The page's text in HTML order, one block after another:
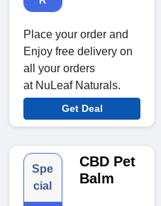
Place your order and
Enjoy free delivery on
all your orders
at NuLeaf Naturals.
Get Deal
Spe
cial
CBD Pet
Balm